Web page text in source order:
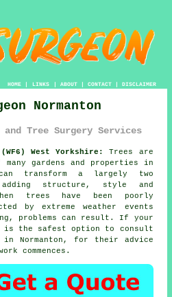
HOME| LINKS | ABOUT| CONTACT| DISCLAIMER
Normanton
and Tree Surgery Services
West Yorkshire:
Trees are
gardens and properties in
transform a largely two
structure, style and
trees have been poorly
by extreme weather events
problems can result. If your
the safest option to consult
in Normanton, for their advice
commences.